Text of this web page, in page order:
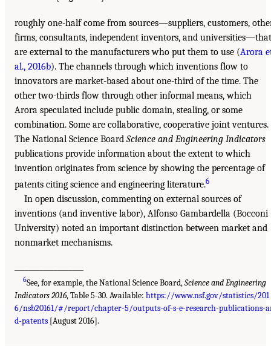
roughly one-half come from sources—suppliers, customers,
firms, consultants, independent inventors, and universities—that
are external to the manufacturers who put them to use (Arora
al., 2016b). The channels through which inventions flow to
innovators are market-based about one-third of the time. The
other two-thirds flow through other informal means, which
Arora speculated include public domain, stealing, or some
combination. Some are collaborative, cooperative joint ventures.
The National Science Board Science and Engineering Indicators
publications provide information about the extent to which
invention originates from science by showing the percentage of
patents citing science and engineering literature.6
In open discussion, commenting on external sources of
inventions (and inventive labor), Alfonso Gambardella (Bocconi
University) noted an important distinction between market and
nonmarket mechanisms.
6See, for example, the National Science Board,Science and Engineering
Indicators 2016, Table 5-30. Available: https://www.nsf.gov/statistics/201
6/nsb20161/#/report/chapter-5/outputs-of-s-e-research-publications-
d-patents [August 2016].